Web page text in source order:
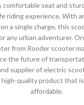
comfortable seat and
riding experience. With
a single charge, this
any urban adventurer.
from Rooder scooter
the future of
supplier of electric
high-quality product that
affordable.